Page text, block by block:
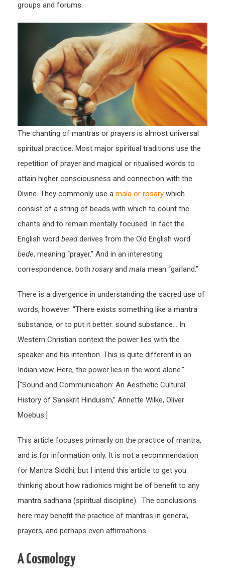
groups and forums.
The chanting of mantras or prayers is almost universal
spiritual practice. Most major spiritual traditions use the
repetition of prayer and magical or ritualised words to
attain higher consciousness and connection with the
Divine. They commonly use a mala or rosary which
consist of a string of beads with which to count the
chants and to remain mentally focused. In fact the
English word beadderives from the Old English word
bede, meaning “prayer.” And in an interesting
correspondence, both rosaryand mala mean “garland.”
There is a divergence in understanding the sacred use of
words, however. “There exists something like a mantra
substance, or to put it better: sound substance… In
Western Christian context the power lies with the
speaker and his intention. This is quite different in an
Indian view. Here, the power lies in the word alone.”
[“Sound and Communication: An Aesthetic Cultural
History of Sanskrit Hinduism,” Annette Wilke, Oliver
Moebus.]
This article focuses primarily on the practice of mantra,
and is for information only. It is not a recommendation
for Mantra Siddhi, but I intend this article to get you
thinking about how radionics might be of benefit to any
mantra sadhana (spiritual discipline). The conclusions
here may benefit the practice of mantras in general,
prayers, and perhaps even affirmations.
A Cosmology